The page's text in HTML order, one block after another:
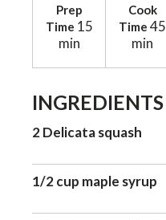
o
n
Prep
Time 15
min
Cook
Time 45
min
INGREDIENTS
2 Delicata squash
1/2 cup maple syrup